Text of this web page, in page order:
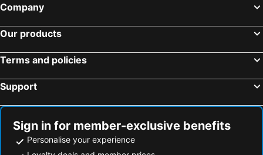
Company
Our products
Terms and policies
Support
Sign in for member-exclusive benefits
Personalise your experience